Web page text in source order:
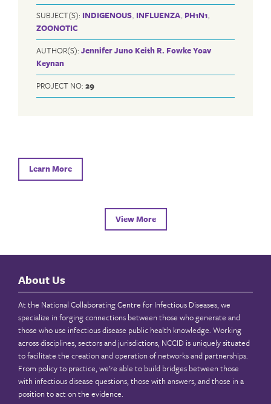
SUBJECT(S): INDIGENOUS, INFLUENZA, PH1N1,
ZOONOTIC
AUTHOR(S): Jennifer Juno Keith R. FowkeYoav
Keynan
PROJECT NO: 29
Learn More
View More
About Us
At the National Collaborating Centre for Infectious Diseases, we
specialize in forging connections between those who generate and
those who use infectious disease public health knowledge. Working
across disciplines, sectors and jurisdictions, NCCID is uniquely situated
to facilitate the creation and operation of networks and partnerships.
From policy to practice, we’re able to build bridges between those
with infectious disease questions, those with answers, and those in a
position to act on the evidence.